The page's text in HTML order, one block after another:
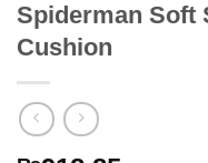
Spiderman Soft
Cushion